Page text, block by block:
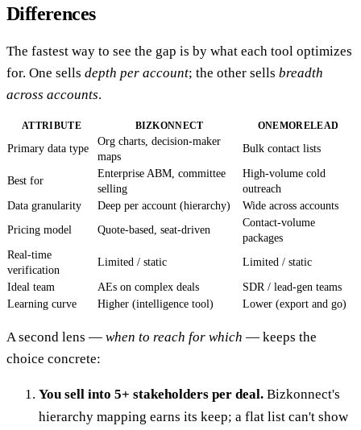
Differences
The fastest way to see the gap is by what each tool optimizes
for. One sells depth per account; the other sells breadth
across accounts.
ATTRIBUTE BIZKONNECT ONEMORELEAD
Primary data type
Org charts, decision-maker
maps
Bulk contact lists
Best for
Enterprise ABM, committee
selling
High-volume cold
outreach
Data granularity
Deep per account (hierarchy)
Wide across accounts
Pricing model
Quote-based, seat-driven
Contact-volume
packages
Real-time
verification
Limited / static Limited / static
Ideal team AEs on complex deals
SDR / lead-gen teams
Learning curve
Higher (intelligence tool) Lower (export and go)
A second lens — when to reach for which — keeps the
choice concrete:
You sell into 5+ stakeholders per deal. Bizkonnect's
hierarchy mapping earns its keep; a flat list can't show